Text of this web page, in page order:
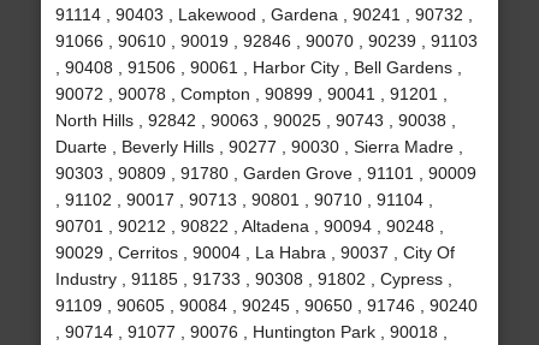
91114 , 90403 , Lakewood , Gardena , 90241 , 90732 ,
91066 , 90610 , 90019 , 92846 , 90070 , 90239 , 91103
, 90408 , 91506 , 90061 , Harbor City , Bell Gardens ,
90072 , 90078 , Compton , 90899 , 90041 , 91201 ,
North Hills , 92842 , 90063 , 90025 , 90743 , 90038 ,
Duarte , Beverly Hills , 90277 , 90030 , Sierra Madre ,
90303 , 90809 , 91780 , Garden Grove , 91101 , 90009
, 91102 , 90017 , 90713 , 90801 , 90710 , 91104 ,
90701 , 90212 , 90822 , Altadena , 90094 , 90248 ,
90029 , Cerritos , 90004 , La Habra , 90037 , City Of
Industry , 91185 , 91733 , 90308 , 91802 , Cypress ,
91109 , 90605 , 90084 , 90245 , 90650 , 91746 , 90240
, 90714 , 91077 , 90076 , Huntington Park , 90018 ,